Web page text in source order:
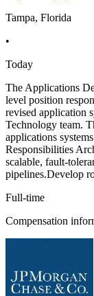
Tampa, Florida
•
Today
The Applications
level position
revised application
Technology team.
applications
Responsibilities
scalable, fault-
pipelines.Develop
Full-time
Compensation